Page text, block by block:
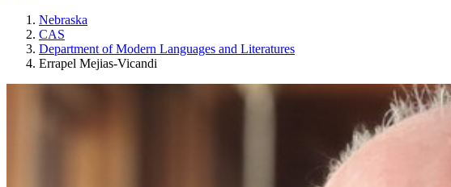
Nebraska
CAS
Department of Modern Languages and Literatures
Errapel Mejias-Vicandi